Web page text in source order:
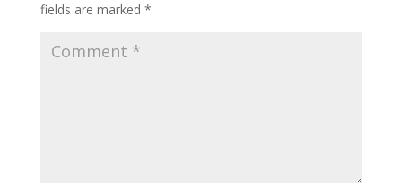
fields are marked *